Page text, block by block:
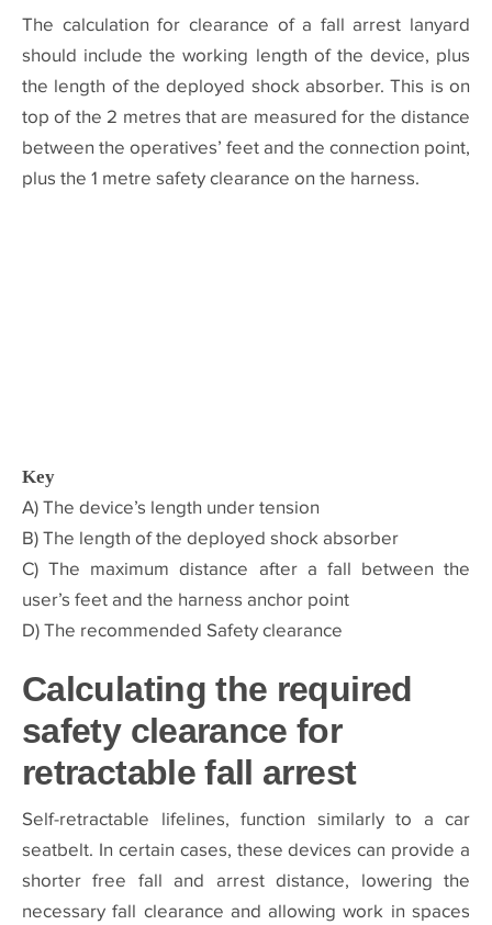
The calculation for clearance of a fall arrest lanyard
should include the working length of the device, plus
the length of the deployed shock absorber. This is on
top of the 2 metres that are measured for the distance
between the operatives’ feet and the connection point,
plus the 1 metre safety clearance on the harness.
Key
A) The device’s length under tension
B) The length of the deployed shock absorber
C) The maximum distance after a fall between the
user’s feet and the harness anchor point
D) The recommended Safety clearance
Calculating the required
safety clearance for
retractable fall arrest
Self-retractable lifelines, function similarly to a car
seatbelt. In certain cases, these devices can provide a
shorter free fall and arrest distance, lowering the
necessary fall clearance and allowing work in spaces